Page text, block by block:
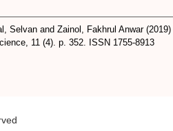
Selvan and Zainol, Fakhrul Anwar(2019)
11 (4). p. 352. ISSN 1755-8913